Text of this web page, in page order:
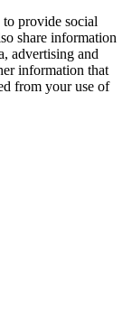
to provide social
share information
advertising and
information that
from your use of